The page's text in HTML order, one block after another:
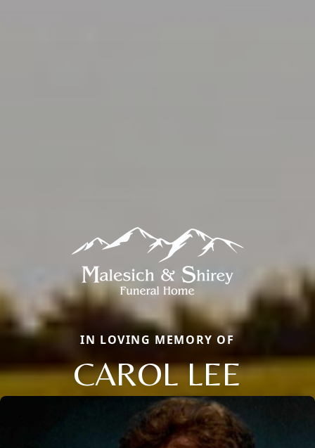
IN LOVING MEMORY OF
CAROL LEE